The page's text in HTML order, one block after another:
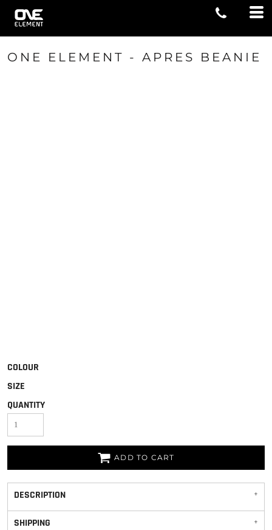
ONE ELEMENT - APRES BEANIE
COLOUR
SIZE
QUANTITY
ADD TO CART
DESCRIPTION
SHIPPING